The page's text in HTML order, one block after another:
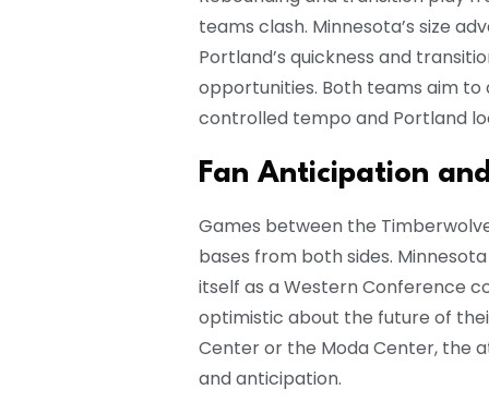
teams clash. Minnesota’s size
Portland’s quickness and
opportunities. Both teams aim
controlled tempo and Portland
Fan Anticipation
Games between the
bases from both sides.
itself as a Western Conference
optimistic about the future of
Center or the Moda Center, the
and anticipation.